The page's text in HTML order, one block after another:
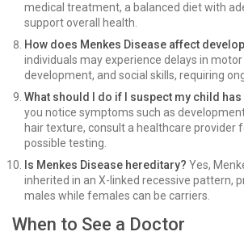
medical treatment, a balanced diet with
support overall health.
How does Menkes Disease affect
individuals may experience delays in
development, and social skills, requiring
What should I do if I suspect my child has
you notice symptoms such as
hair texture, consult a healthcare provider
possible testing.
Is Menkes Disease hereditary? Yes,
inherited in an X-linked recessive pattern,
males while females can be carriers.
When to See a Doctor